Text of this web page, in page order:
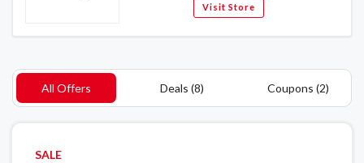
Visit Store
All Offers Deals (8) Coupons (2)
SALE